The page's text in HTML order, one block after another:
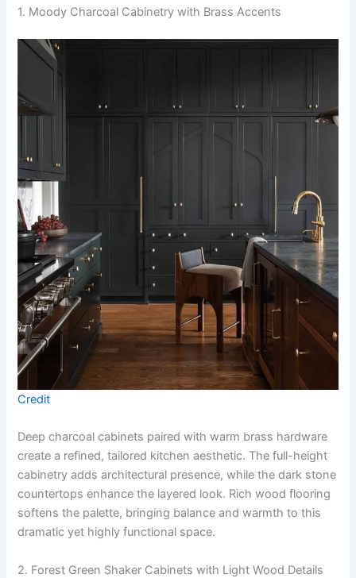
1. Moody Charcoal Cabinetry with Brass Accents
Credit
Deep charcoal cabinets paired with warm brass hardware
create a refined, tailored kitchen aesthetic. The full-height
cabinetry adds architectural presence, while the dark stone
countertops enhance the layered look. Rich wood flooring
softens the palette, bringing balance and warmth to this
dramatic yet highly functional space.
2. Forest Green Shaker Cabinets with Light Wood Details